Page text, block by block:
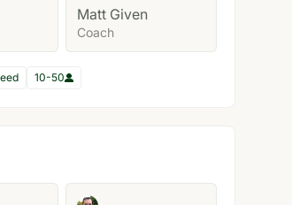
Matt Given
Coach
10-50